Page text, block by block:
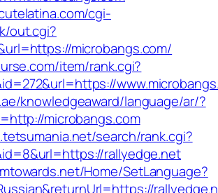
cgi-
out.cgi?
microbangs.com/
item/rank.cgi?
knowledgeaward/language/ar/?
microbangs.com
search/rank.cgi?
rallyedge.net
Home/SetLanguage?